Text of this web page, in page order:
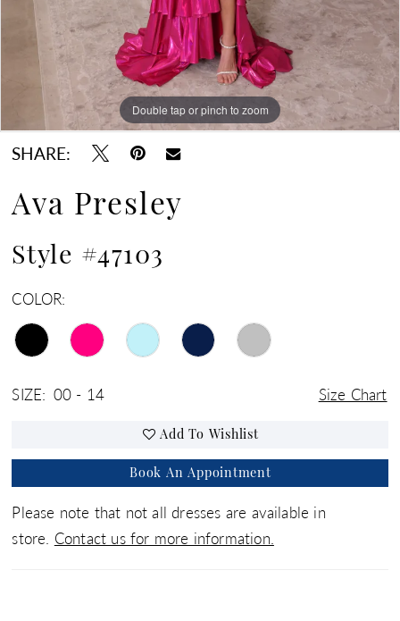
Double tap or pinch to zoom
Double tap or pinch to zoom
Double tap or pinch to zoom
SHARE:
Ava Presley
Style #47103
COLOR:
SIZE: 00 - 14 Size Chart
Add To Wishlist
Book An Appointment
Please note that not all dresses are available in
store. Contact us for more information.